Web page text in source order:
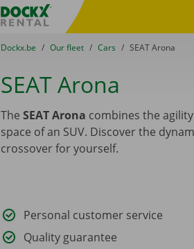
Fratello DEMO
You are here:
from
Dockx.be to
Our fleet to
Cars to
SEAT Arona
SEAT Arona
TheSEAT Arona combines the
space of an SUV. Discover the
crossover for yourself.
Personal customer service
Quality guarantee